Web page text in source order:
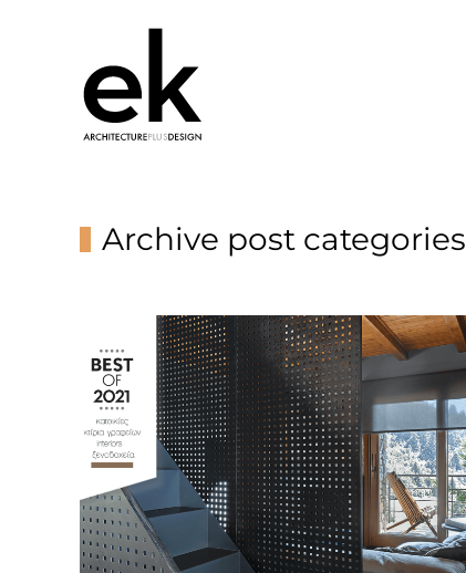
Archive post categories